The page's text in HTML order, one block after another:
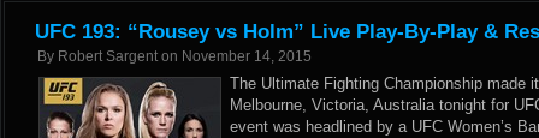
UFC 193: “Rousey vs Holm” Live Play-By-Play &
By Robert Sargent on November 14, 2015
The Ultimate Fighting Championship made
Melbourne, Victoria, Australia tonight for
event was headlined by a UFC Women’s